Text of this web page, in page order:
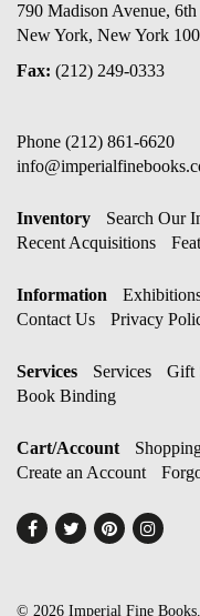
790 Madison Avenue,
New York, New York
Fax: (212) 249-0333
Phone (212) 861-6620
Inventory Search Our
Recent Acquisitions
Information
Contact Us
Privacy
Services Services Gift
Book Binding
Cart/Account
Create an Account
Find FollowFollowFollow
© 2026 Imperial Fine